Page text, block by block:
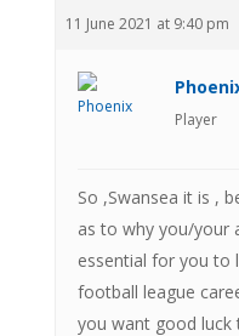
11 June 2021 at 9:40 pm
Player
So ,Swansea it is ,
as to why you/your
essential for you to
football league
you want good luck